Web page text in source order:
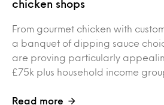
chicken shops
From gourmet chicken with
a banquet of dipping sauce
are proving particularly
£75k plus household income
Read more